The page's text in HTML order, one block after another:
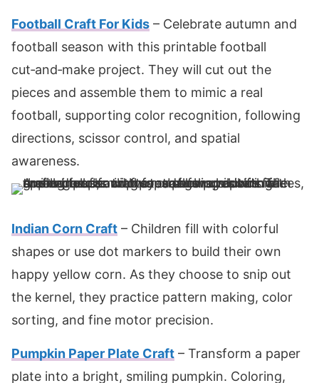
Football Craft For Kids – Celebrate autumn and
football season with this printable football
cut‑and‑make project. They will cut out the
pieces and assemble them to mimic a real
football, supporting color recognition, following
directions, scissor control, and spatial
awareness.
Indian Corn Craft – Children fill with colorful
shapes or use dot markers to build their own
happy yellow corn. As they choose to snip out
the kernel, they practice pattern making, color
sorting, and fine motor precision.
Pumpkin Paper Plate Craft – Transform a paper
plate into a bright, smiling pumpkin. Coloring,